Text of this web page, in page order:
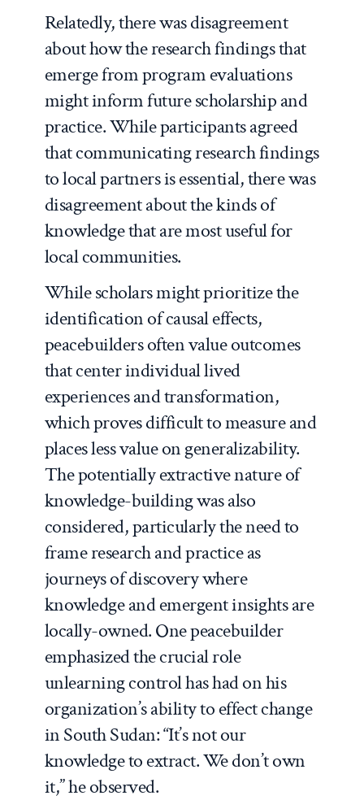
Relatedly, there was disagreement
about how the research findings that
emerge from program evaluations
might inform future scholarship and
practice. While participants agreed
that communicating research findings
to local partners is essential, there was
disagreement about the kinds of
knowledge that are most useful for
local communities.
While scholars might prioritize the
identification of causal effects,
peacebuilders often value outcomes
that center individual lived
experiences and transformation,
which proves difficult to measure and
places less value on generalizability.
The potentially extractive nature of
knowledge-building was also
considered, particularly the need to
frame research and practice as
journeys of discovery where
knowledge and emergent insights are
locally-owned. One peacebuilder
emphasized the crucial role
unlearning control has had on his
organization’s ability to effect change
in South Sudan: “It’s not our
knowledge to extract. We don’t own
it,” he observed.